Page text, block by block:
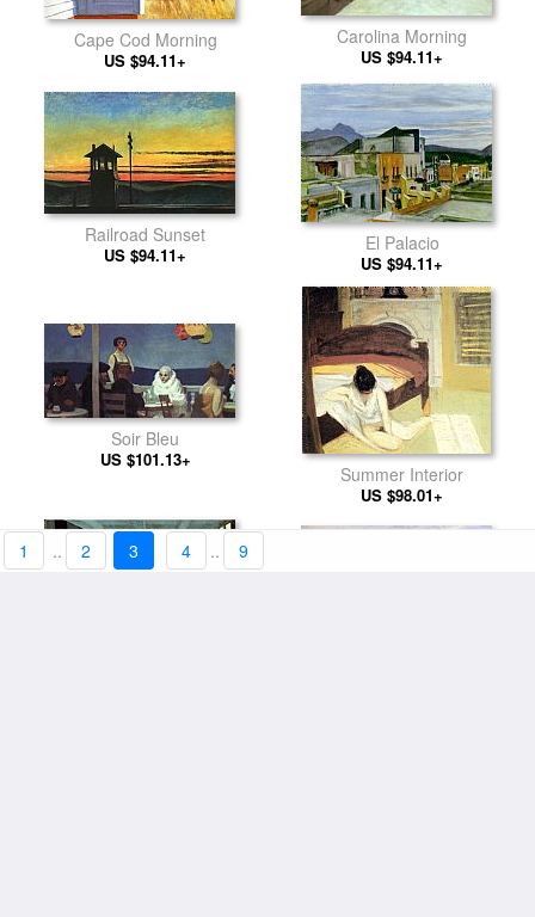
Cape Cod Morning
US $94.11+
Carolina Morning
US $94.11+
Railroad Sunset
US $94.11+
El Palacio
US $94.11+
Soir Bleu
US $101.13+
Summer Interior
US $98.01+
1 .. 2 3 4 .. 9